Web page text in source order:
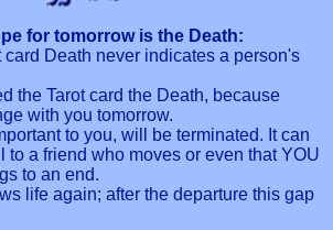
for tomorrow is the Death:
card Death never indicates a person's
the Tarot card the Death, because
with you tomorrow.
to you, will be terminated. It can
to a friend who moves or even that YOU
to an end.
life again; after the departure this gap